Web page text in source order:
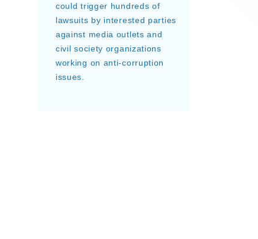
could trigger hundreds of
lawsuits by interested parties
against media outlets and
civil society organizations
working on anti-corruption
issues.